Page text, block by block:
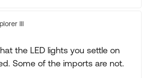
III
the LED lights you settle on
Some of the imports are not.